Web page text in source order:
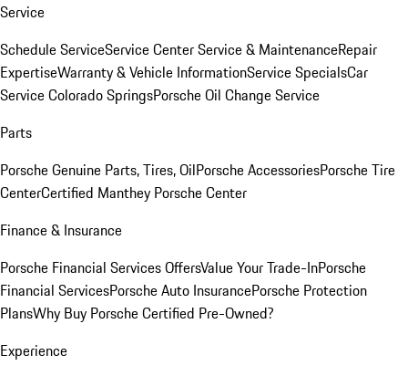
Service
Schedule ServiceService CenterService & MaintenanceRepair
ExpertiseWarranty & Vehicle InformationService SpecialsCar
Service Colorado SpringsPorsche Oil Change Service
Parts
Porsche Genuine Parts, Tires, OilPorsche AccessoriesPorsche Tire
CenterCertified Manthey Porsche Center
Finance & Insurance
Porsche Financial Services OffersValue Your Trade-InPorsche
Financial ServicesPorsche Auto InsurancePorsche Protection
PlansWhy Buy Porsche Certified Pre-Owned?
Experience